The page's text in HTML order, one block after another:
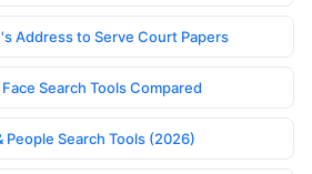
Address to Serve Court Papers
Search Tools Compared
People Search Tools (2026)